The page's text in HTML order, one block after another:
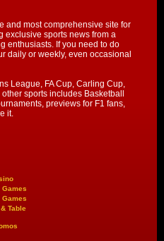
and most comprehensive site for
exclusive sports news from a
enthusiasts. If you need to do
daily or weekly, even occasional
League, FA Cup, Carling Cup,
sports includes Basketball
previews for F1 fans,
it.
Games
Table